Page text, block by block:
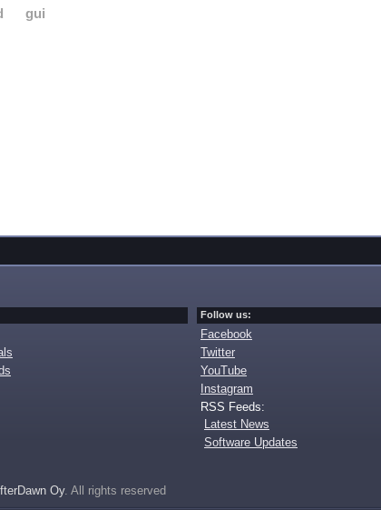
gui
Follow us:
Facebook
Twitter
YouTube
Instagram
RSS Feeds:
Latest News
Software Updates
Oy. All rights reserved